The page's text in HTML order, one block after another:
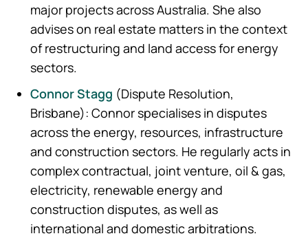
major projects across Australia. She also
advises on real estate matters in the context
of restructuring and land access for energy
sectors.
Connor Stagg (Dispute Resolution,
Brisbane): Connor specialises in disputes
across the energy, resources, infrastructure
and construction sectors. He regularly acts in
complex contractual, joint venture, oil & gas,
electricity, renewable energy and
construction disputes, as well as
international and domestic arbitrations.